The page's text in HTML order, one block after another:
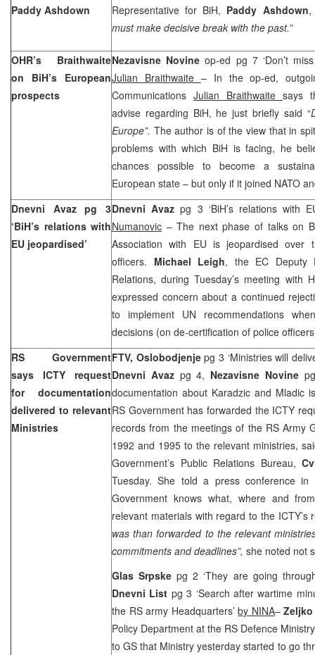
Paddy Ashdown
Representative for BiH, Paddy Ashdown,
must make decisive break with the past.”
OHR’s Braithwaite
on BiH’s European
prospects
Nezavisne Novineop-ed pg 7 ‘Don’t
Julian Braithwaite – In the op-ed,
Communications Julian Braithwaite says
advise regarding BiH, he just briefly said “
Europe”. The author is of the view that in
problems with which BiH is facing, he
chances possible to become a
European state – but only if it joined NATO
Dnevni Avaz pg 3
‘BiH’s relations with
EU jeopardised’
Dnevni Avaz pg 3 ‘BiH’s relations with
Numanovic – The next phase of talks on
Association with EU is jeopardised over
officers. Michael Leigh, the EC Deputy
Relations, during Tuesday’s meeting with
expressed concern about a continued
to implement UN recommendations
decisions (on de-certification of police
RS Government
says ICTY request
for documentation
delivered to relevant
Ministries
FTV, Oslobodjenjepg 3 ‘Ministries will
Dnevni Avazpg 4, Nezavisne Novine
documentation about Karadzic and Mladic
RS Government has forwarded the ICTY
records from the meetings of the RS Army
1992 and 1995 to the relevant ministries,
Government’s Public Relations Bureau,
Tuesday. She told a press conference in
Government knows what, where and
relevant materials with regard to the ICTY’s
was than forwarded to the relevant
commitments and deadlines”, she noted not
Glas Srpskepg 2 ‘They are going
Dnevni List pg 3 ‘Search after wartime
the RS army Headquarters’by NINA–
Policy Department at the RS Defence
to GS that Ministry yesterday started to go